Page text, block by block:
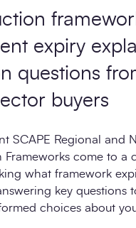
expiry
questions
buyers
SCAPE Regional and
come to a
what framework
key questions
choices about